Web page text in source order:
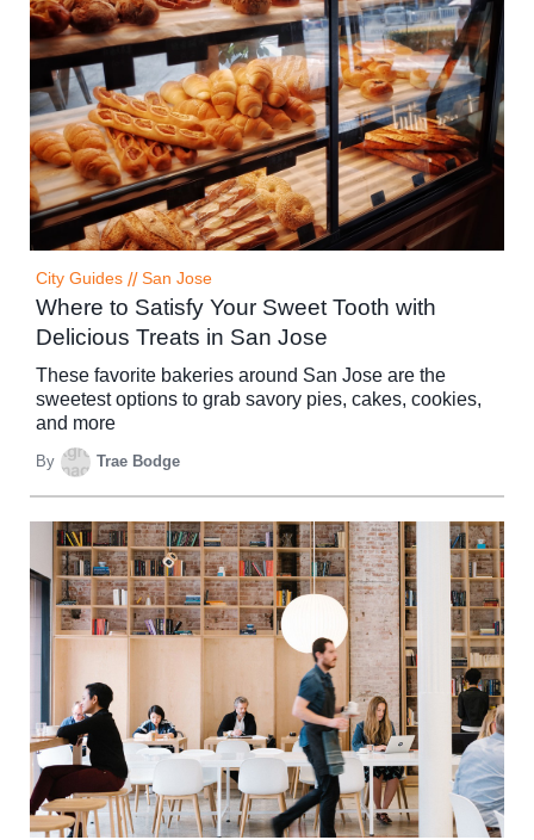
City Guides // San Jose
Where to Satisfy Your Sweet Tooth with
Delicious Treats in San Jose
These favorite bakeries around San Jose are the
sweetest options to grab savory pies, cakes, cookies,
and more
By Trae Bodge